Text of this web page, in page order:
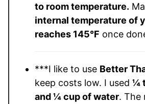
to room temperature.
internal temperature of
reaches 145°F once
***I like to use Better
keep costs low. I used ¼
and ¼ cup of water. The